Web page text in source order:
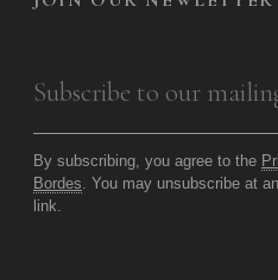
By subscribing, you agree to the
Bordes. You may unsubscribe at
link.